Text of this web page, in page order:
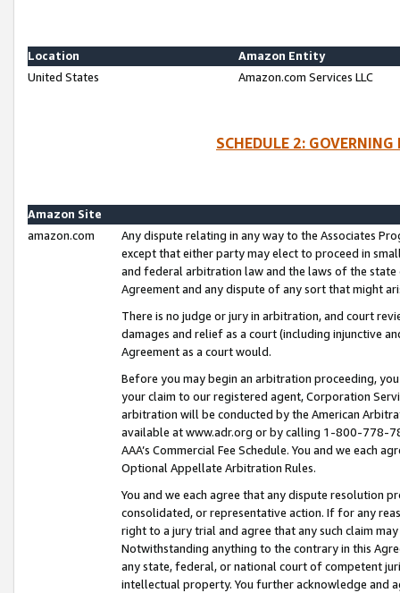
Location
Amazon Entity
United States
Amazon.com Services LLC
SCHEDULE 2:
Amazon Site
amazon.com
Any dispute relating in any way to the Associates
except that either party may elect to proceed in
and federal arbitration law and the laws of the
Agreement and any dispute of any sort that might
There is no judge or jury in arbitration, and court
damages and relief as a court (including injunctive
Agreement as a court would.
Before you may begin an arbitration proceeding,
your claim to our registered agent, Corporation
arbitration will be conducted by the American
available at www.adr.org or by calling 1-800-778-
AAA’s Commercial Fee Schedule. You and we each
Optional Appellate Arbitration Rules.
You and we each agree that any dispute resolution
consolidated, or representative action. If for any
right to a jury trial and agree that any such claim
Notwithstanding anything to the contrary in this
any state, federal, or national court of competent
intellectual property. You further acknowledge and